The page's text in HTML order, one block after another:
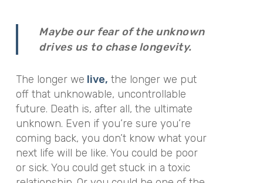
Maybe our fear of the unknown
drives us to chase longevity.
The longer we live, the longer we put
off that unknowable, uncontrollable
future. Death is, after all, the ultimate
unknown. Even if you’re sure you’re
coming back, you don’t know what your
next life will be like. You could be poor
or sick. You could get stuck in a toxic